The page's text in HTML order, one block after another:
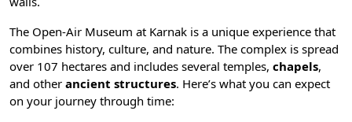
The Open-Air Museum at Karnak is a unique experience that
combines history, culture, and nature. The complex is spread
over 107 hectares and includes several temples, chapels,
and other ancient structures. Here’s what you can expect
on your journey through time: